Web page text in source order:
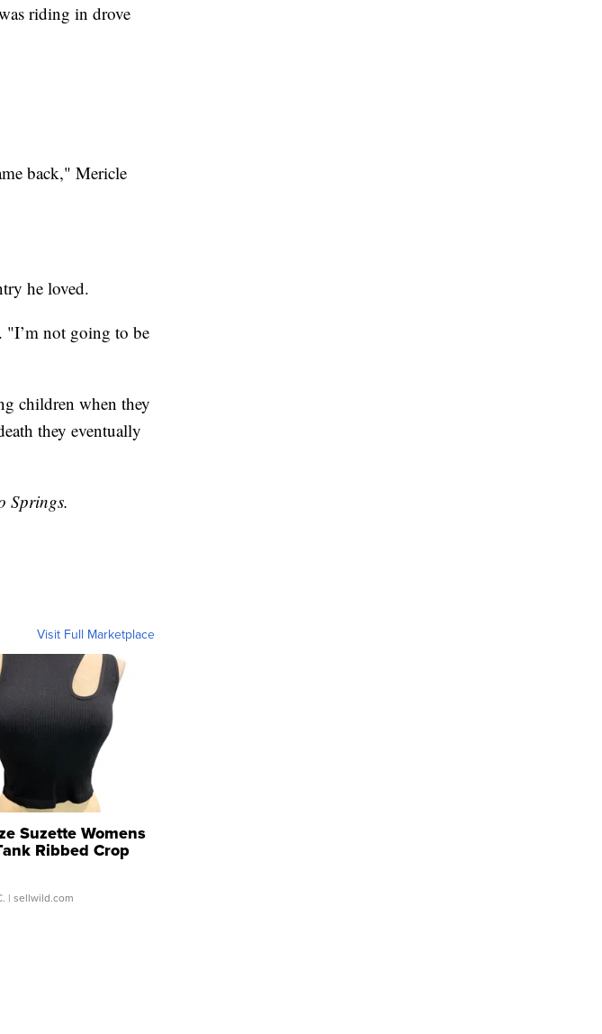
riding in drove
back," Mericle
he loved.
"I’m not going to be
children when they
they eventually
Springs.
Visit Full Marketplace
Suzette Womens
Ribbed Crop
...
| sellwild.com